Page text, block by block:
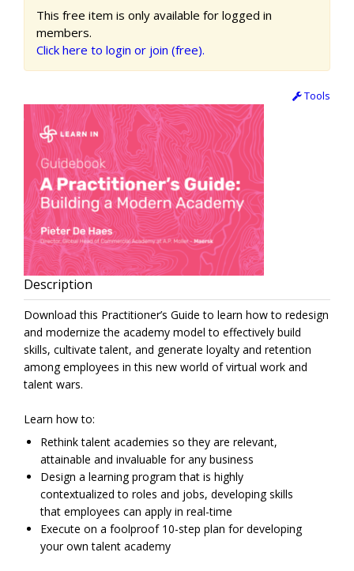
This free item is only available for logged in
members.
Click here to login or join (free).
Tools
Description
Download this Practitioner’s Guide to learn how to redesign
and modernize the academy model to effectively build
skills, cultivate talent, and generate loyalty and retention
among employees in this new world of virtual work and
talent wars.
Learn how to:
Rethink talent academies so they are relevant,
attainable and invaluable for any business
Design a learning program that is highly
contextualized to roles and jobs, developing skills
that employees can apply in real-time
Execute on a foolproof 10-step plan for developing
your own talent academy